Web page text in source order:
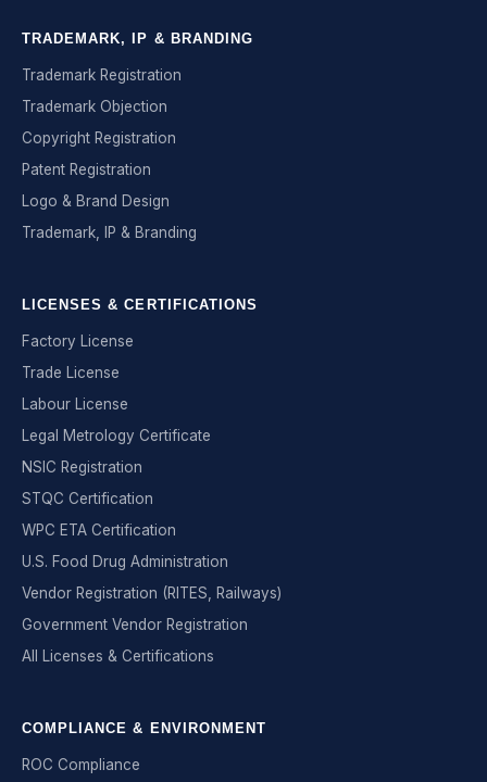
TRADEMARK, IP & BRANDING
Trademark Registration
Trademark Objection
Copyright Registration
Patent Registration
Logo & Brand Design
Trademark, IP & Branding
LICENSES & CERTIFICATIONS
Factory License
Trade License
Labour License
Legal Metrology Certificate
NSIC Registration
STQC Certification
WPC ETA Certification
U.S. Food Drug Administration
Vendor Registration (RITES, Railways)
Government Vendor Registration
All Licenses & Certifications
COMPLIANCE & ENVIRONMENT
ROC Compliance